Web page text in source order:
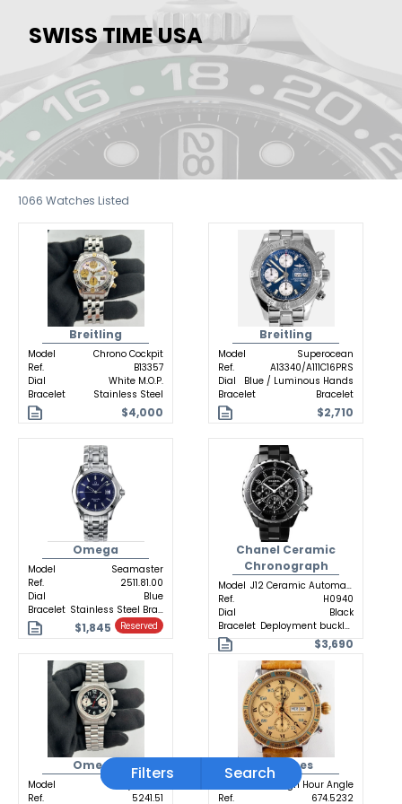
SWISS TIME USA
1066 Watches Listed
Breitling
Model
Chrono Cockpit
Ref.
B13357
Dial
White M.O.P.
Bracelet
Stainless Steel
$4,000
Breitling
Model
Superocean
Ref.
A13340/A111C16PRS
Dial
Blue / Luminous Hands
Bracelet
Bracelet
$2,710
Omega
Model
Seamaster
Ref.
2511.81.00
Dial
Blue
Bracelet
Stainless Steel Bracelet
$1,845 Reserved
Chanel Ceramic
Chronograph
Model
J12 Ceramic Automatic
Ref.
H0940
Dial
Black
Bracelet
Deployment buckle Ceramic
$3,690
Omega
Model
Ref.
5241.51
Longines
Lindbergh Hour Angle
Ref.
674.5232
Filters Search